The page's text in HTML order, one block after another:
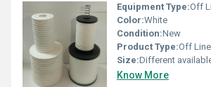
Equipment Type:Off
Color:White
Condition:New
Product Type:Off
Size:Different
Know More